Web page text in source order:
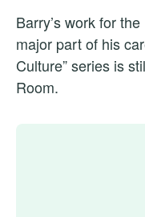
Barry’s work for
major part of his
Culture” series is
Room.